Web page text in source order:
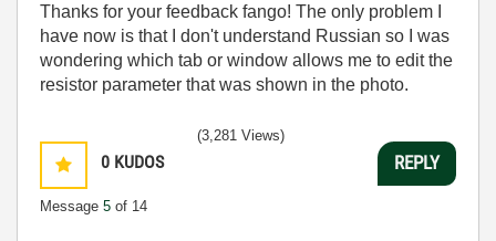
Thanks for your feedback fango! The only problem I
have now is that I don't understand Russian so I was
wondering which tab or window allows me to edit the
resistor parameter that was shown in the photo.
0 KUDOS
Message 5 of 14
(3,281 Views)
REPLY